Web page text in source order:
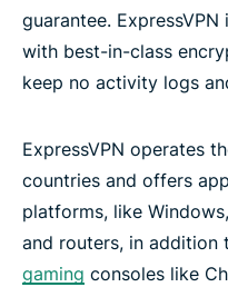
guarantee.
with best-in-class
keep no activity logs
ExpressVPN operates
countries and offers
platforms, like
and routers, in addition
gaming consoles like